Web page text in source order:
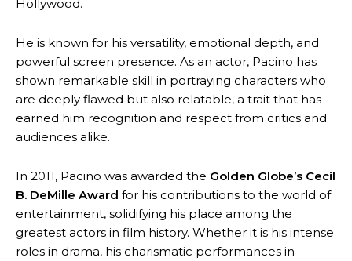
Hollywood.
He is known for his versatility, emotional depth, and
powerful screen presence. As an actor, Pacino has
shown remarkable skill in portraying characters who
are deeply flawed but also relatable, a trait that has
earned him recognition and respect from critics and
audiences alike.
In 2011, Pacino was awarded the Golden Globe’s Cecil
B. DeMille Award for his contributions to the world of
entertainment, solidifying his place among the
greatest actors in film history. Whether it is his intense
roles in drama, his charismatic performances in